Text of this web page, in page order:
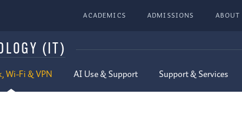
ACADEMICS ADMISSIONS ABOUT
(IT)
Wi-Fi & VPN AI Use & Support Support & Services